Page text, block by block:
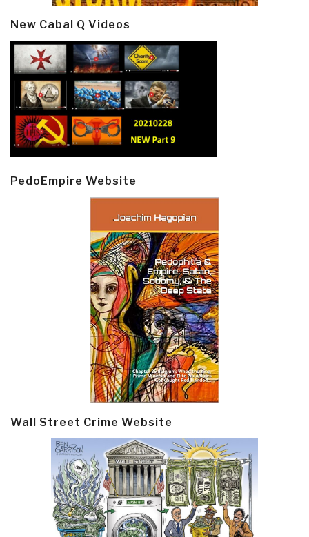
New Cabal Q Videos
PedoEmpire Website
Wall Street Crime Website